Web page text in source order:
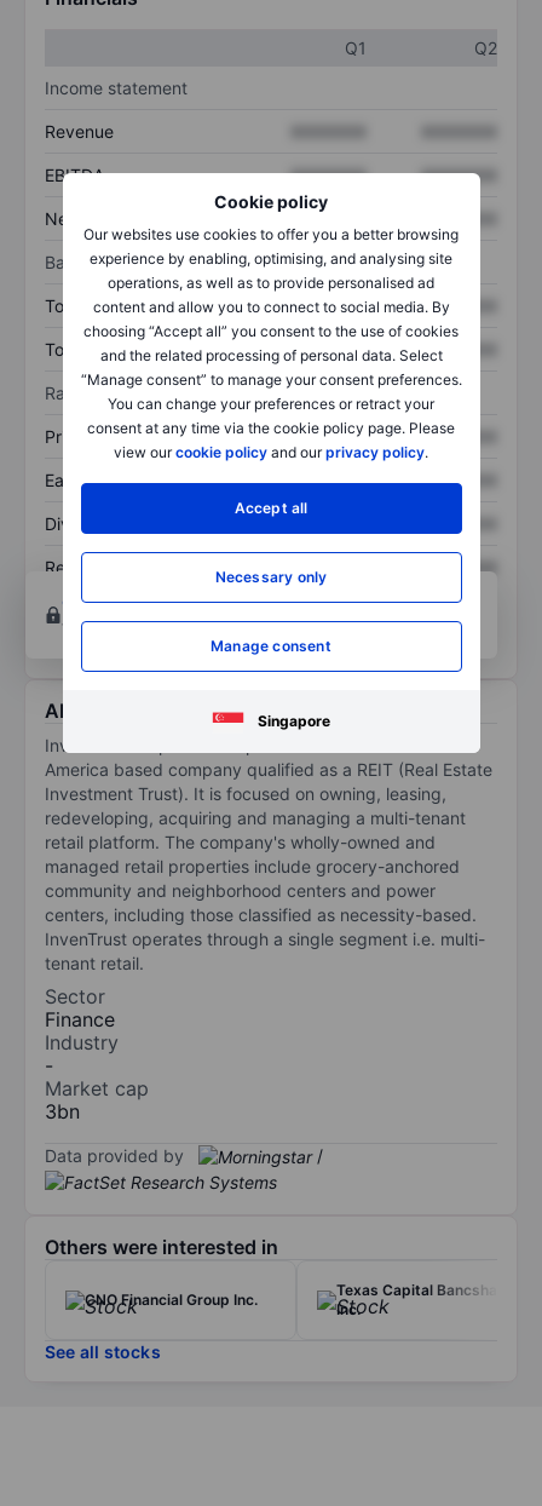
Cookie policy
Our websites use cookies to offer you a better browsing
experience by enabling, optimising, and analysing site
operations, as well as to provide personalised ad
content and allow you to connect to social media. By
choosing “Accept all” you consent to the use of cookies
and the related processing of personal data. Select
“Manage consent” to manage your consent preferences.
You can change your preferences or retract your
consent at any time via the cookie policy page. Please
view ourcookie policy and ourprivacy policy.
Accept all
Necessary only
Manage consent
Singapore
Q1
Q2
Income statement
Revenue
EBITDA XXXXXXX XXXXXXX
Net income XXXXXXX
Balance sheet
Total assets XXXXXXX XXXXXXX
Total debt XXXXXXX XXXXXXX
Ratios
Price/sales XXXXXXX XXXXXXX
Earnings per share XXXXXXX XXXXXXX
Dividend per share
Return on equity XXXXXXX
XXXXXXX
Open an accountfor more charting and analysis
tools.
About Inventrust Pptys Corp - REIT
InvenTrust Properties Corp is the United States of
America based company qualified as a REIT (Real Estate
Investment Trust). It is focused on owning, leasing,
redeveloping, acquiring and managing a multi-tenant
retail platform. The company's wholly-owned and
managed retail properties include grocery-anchored
community and neighborhood centers and power
centers, including those classified as necessity-based.
InvenTrust operates through a single segment i.e. multi-
tenant retail.
Sector
Finance
Industry
-
Market cap
3bn
Data provided by /
Others were interested in
CNO Financial Group Inc.
Texas Capital Bancshares
Inc.
See all stocks